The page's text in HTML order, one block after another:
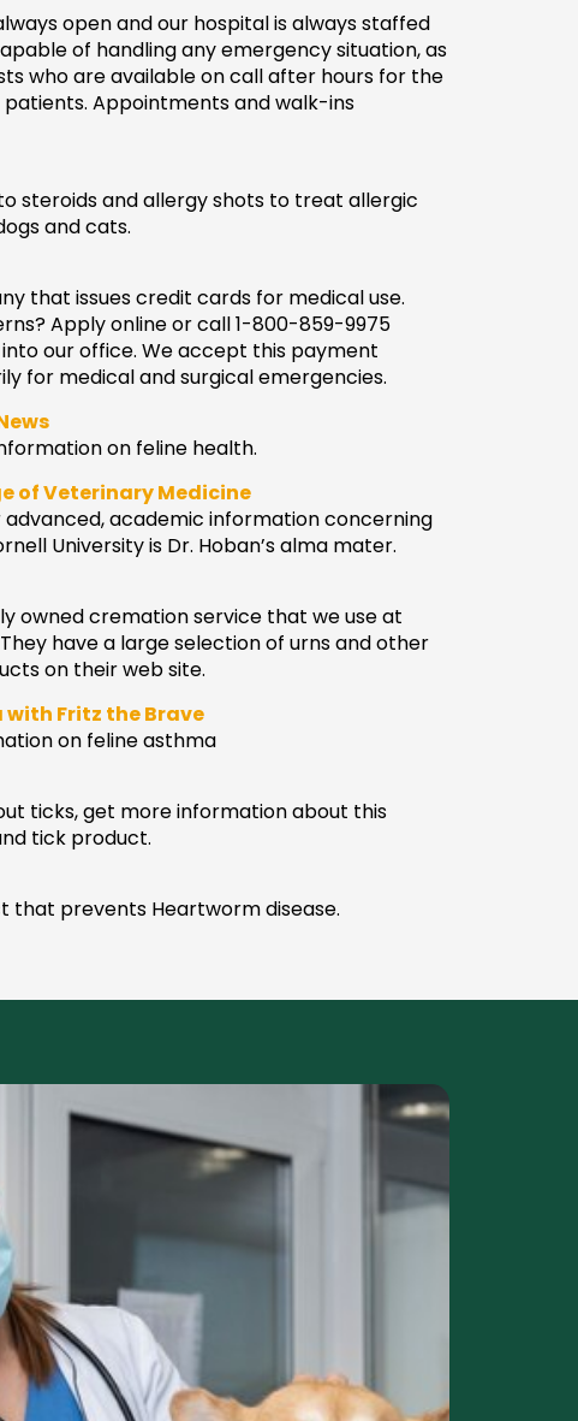
open and our hospital is always staffed
of handling any emergency situation, as
who are available on call after hours for the
Appointments and walk-ins
steroids and allergy shots to treat allergic
and cats.
that issues credit cards for medical use.
Apply online or call 1-800-859-9975
our office. We accept this payment
for medical and surgical emergencies.
on feline health.
of Veterinary Medicine
advanced, academic information concerning
University is Dr. Hoban’s alma mater.
owned cremation service that we use at
have a large selection of urns and other
o­n their web site.
with Fritz the Brave
on feline asthma
ticks, get more information about this
tick product.
that prevents Heartworm disease.